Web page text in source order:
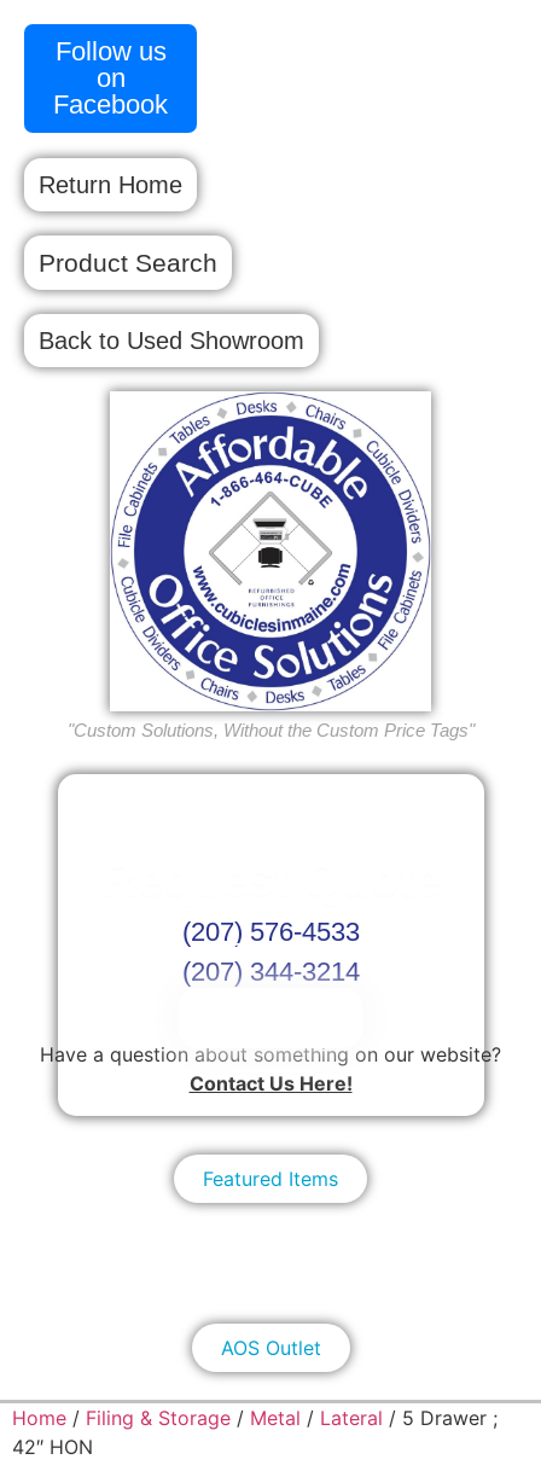
Follow us
on
Facebook
Return Home
Product Search
Back to Used Showroom
"Custom Solutions, Without the Custom Price Tags"
Or Schedule Site Measures Today!
(207) 576-4533
(207) 344-3214
Have a question about something on our website?
Contact Us Here!
Featured Items
AOS Outlet
Home / Filing & Storage / Metal / Lateral / 5 Drawer ;
42″ HON